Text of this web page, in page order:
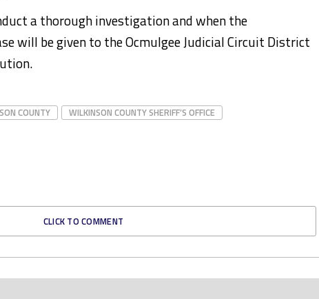
a thorough investigation and when the
will be given to the Ocmulgee Judicial Circuit District
COUNTY WILKINSON COUNTY SHERIFF’S OFFICE
CLICK TO COMMENT